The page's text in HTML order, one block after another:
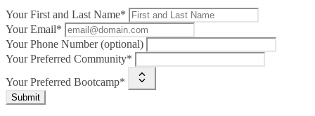
Your First and Last Name*
Your Email*
Your Phone Number (optional)
Your Preferred Community*
Your Preferred Bootcamp*
Submit